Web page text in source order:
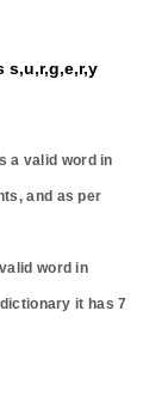
s,u,r,g,e,r,y
a valid word in
and as per
word in
dictionary it has7